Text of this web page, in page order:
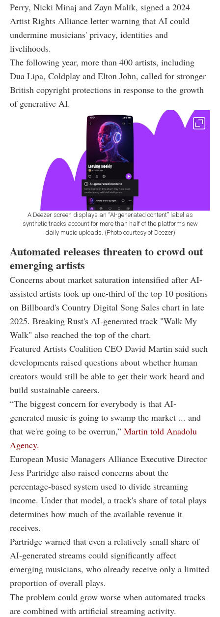
Perry, Nicki Minaj and Zayn Malik, signed a 2024
Artist Rights Alliance letter warning that AI could
undermine musicians' privacy, identities and
livelihoods.
The following year, more than 400 artists, including
Dua Lipa, Coldplay and Elton John, called for stronger
British copyright protections in response to the growth
of generative AI.
A Deezer screen displays an “AI-generated content” label as
synthetic tracks account for more than half of the platform’s new
daily music uploads. (Photo courtesy of Deezer)
Automated releases threaten to crowd out
emerging artists
Concerns about market saturation intensified after AI-
assisted artists took up one-third of the top 10 positions
on Billboard's Country Digital Song Sales chart in late
2025. Breaking Rust's AI-generated track "Walk My
Walk" also reached the top of the chart.
Featured Artists Coalition CEO David Martin said such
developments raised questions about whether human
creators would still be able to get their work heard and
build sustainable careers.
“The biggest concern for everybody is that AI-
generated music is going to swamp the market ... and
that we're going to be overrun,” Martin told Anadolu
Agency.
European Music Managers Alliance Executive Director
Jess Partridge also raised concerns about the
percentage-based system used to divide streaming
income. Under that model, a track's share of total plays
determines how much of the available revenue it
receives.
Partridge warned that even a relatively small share of
AI-generated streams could significantly affect
emerging musicians, who already receive only a limited
proportion of overall plays.
The problem could grow worse when automated tracks
are combined with artificial streaming activity.